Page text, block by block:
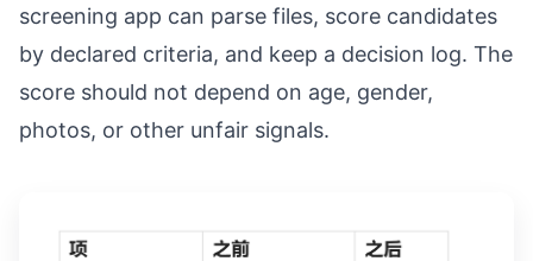
screening app can parse files, score candidates
by declared criteria, and keep a decision log. The
score should not depend on age, gender,
photos, or other unfair signals.